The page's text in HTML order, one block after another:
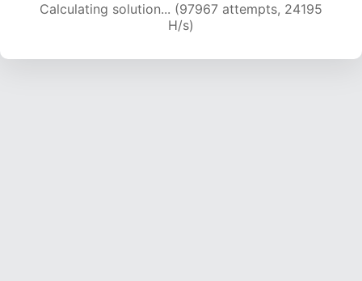
Calculating solution... (97967 attempts, 24195
H/s)